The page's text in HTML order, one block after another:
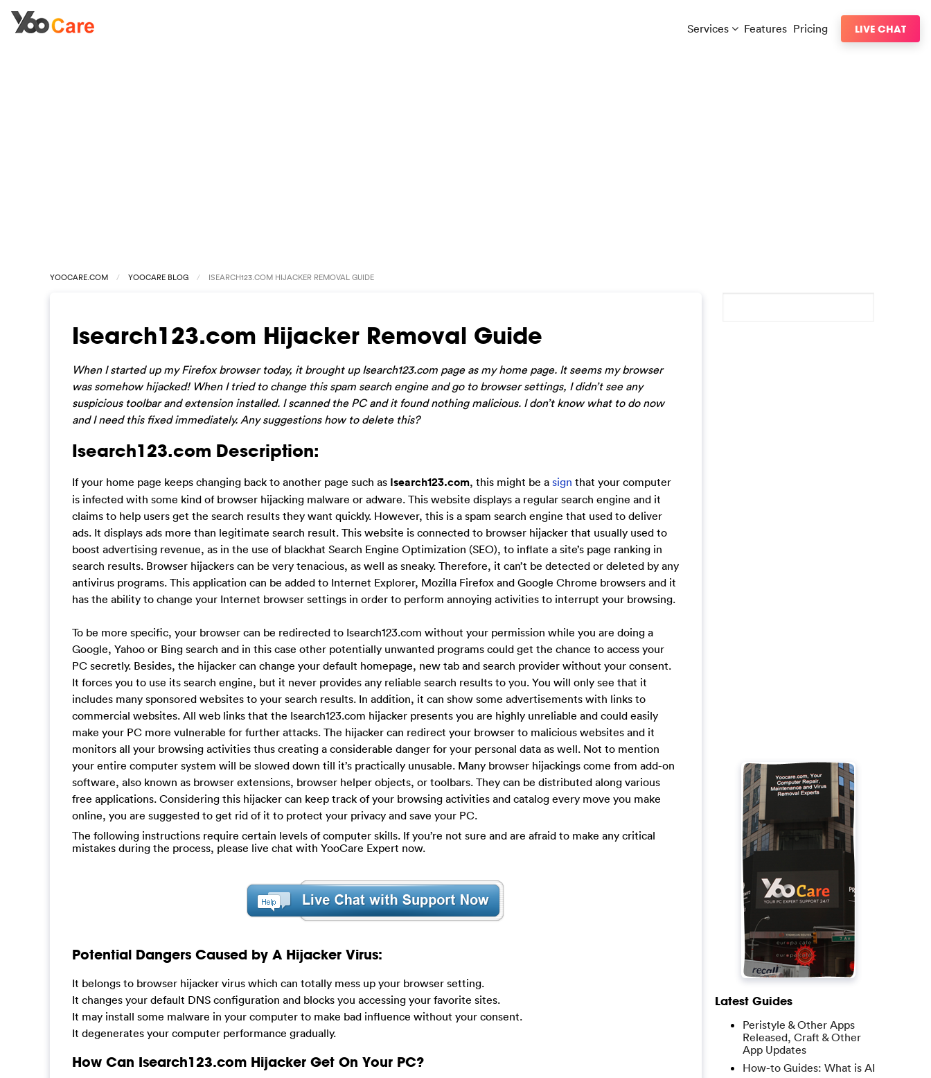
Services Features Pricing LIVE CHAT
YOOCARE.COM YOOCARE BLOG ISEARCH123.COM HIJACKER REMOVAL GUIDE
Isearch123.com Hijacker Removal Guide
When I started up my Firefox browser today, it brought up Isearch123.com page as my home page. It seems my browser
was somehow hijacked! When I tried to change this spam search engine and go to browser settings, I didn’t see any
suspicious toolbar and extension installed. I scanned the PC and it found nothing malicious. I don’t know what to do now
and I need this fixed immediately. Any suggestions how to delete this?
Isearch123.com Description:
If your home page keeps changing back to another page such as Isearch123.com, this might be a sign that your computer
is infected with some kind of browser hijacking malware or adware. This website displays a regular search engine and it
claims to help users get the search results they want quickly. However, this is a spam search engine that used to deliver
ads. It displays ads more than legitimate search result. This website is connected to browser hijacker that usually used to
boost advertising revenue, as in the use of blackhat Search Engine Optimization (SEO), to inflate a site’s page ranking in
search results. Browser hijackers can be very tenacious, as well as sneaky. Therefore, it can’t be detected or deleted by any
antivirus programs. This application can be added to Internet Explorer, Mozilla Firefox and Google Chrome browsers and it
has the ability to change your Internet browser settings in order to perform annoying activities to interrupt your browsing.
To be more specific, your browser can be redirected to Isearch123.com without your permission while you are doing a
Google, Yahoo or Bing search and in this case other potentially unwanted programs could get the chance to access your
PC secretly. Besides, the hijacker can change your default homepage, new tab and search provider without your consent.
It forces you to use its search engine, but it never provides any reliable search results to you. You will only see that it
includes many sponsored websites to your search results. In addition, it can show some advertisements with links to
commercial websites. All web links that the Isearch123.com hijacker presents you are highly unreliable and could easily
make your PC more vulnerable for further attacks. The hijacker can redirect your browser to malicious websites and it
monitors all your browsing activities thus creating a considerable danger for your personal data as well. Not to mention
your entire computer system will be slowed down till it’s practically unusable. Many browser hijackings come from add-on
software, also known as browser extensions, browser helper objects, or toolbars. They can be distributed along various
free applications. Considering this hijacker can keep track of your browsing activities and catalog every move you make
online, you are suggested to get rid of it to protect your privacy and save your PC.
The following instructions require certain levels of computer skills. If you’re not sure and are afraid to make any critical
mistakes during the process, please live chat with YooCare Expert now.
Potential Dangers Caused by A Hijacker Virus:
It belongs to browser hijacker virus which can totally mess up your browser setting.
It changes your default DNS configuration and blocks you accessing your favorite sites.
It may install some malware in your computer to make bad influence without your consent.
It degenerates your computer performance gradually.
How Can Isearch123.com Hijacker Get On Your PC?
Latest Guides
Peristyle & Other Apps
Released, Craft & Other
App Updates
How-to Guides: What is AI